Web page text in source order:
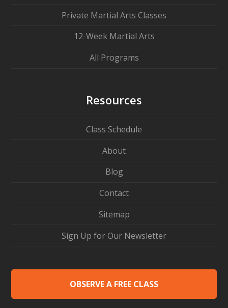
Private Martial Arts Classes
12-Week Martial Arts
All Programs
Resources
Class Schedule
About
Blog
Contact
Sitemap
Sign Up for Our Newsletter
OBSERVE A FREE CLASS